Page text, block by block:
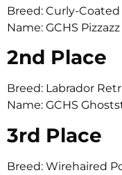
Breed: Curly-
Name: GCHS
2nd Place
Breed: Labrador
Name: GCHS
3rd Place
Breed: Wirehaired